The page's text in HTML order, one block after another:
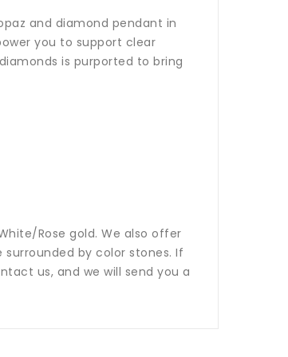
and diamond pendant in
you to support clear
is purported to bring
Rose gold. We also offer
by color stones. If
us, and we will send you a